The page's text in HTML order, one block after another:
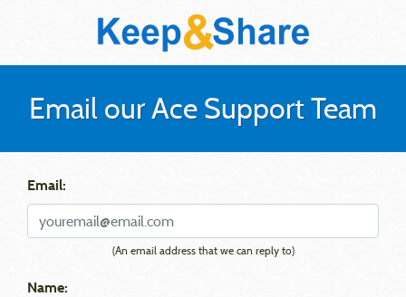
Email our Ace Support Team
Email:
(An email address that we can reply to)
Name: